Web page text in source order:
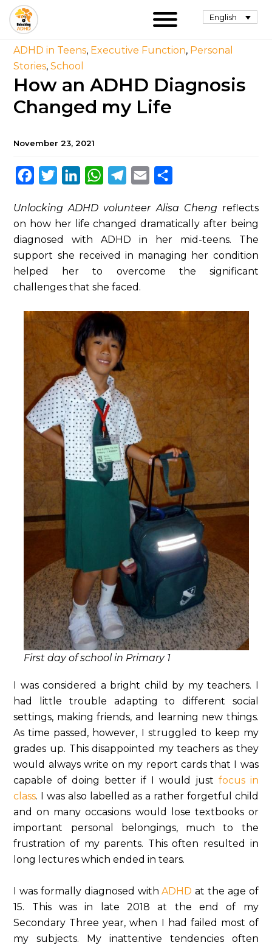
English
ADHD in Teens, Executive Function, Personal
Stories,School
How an ADHD Diagnosis
Changed my Life
November 23, 2021
FacebookTwitterLinkedInWhatsAppTelegram
Email
Unlocking ADHD volunteer Alisa Chengreflects
on how her life changed dramatically after being
diagnosed with ADHD in her mid-teens. The
support she received in managing her condition
helped her to overcome the significant
challenges that she faced.
First day of school in Primary 1
I was considered a bright child by my teachers. I
had little trouble adapting to different social
settings, making friends, and learning new things.
As time passed, however, I struggled to keep my
grades up. This disappointed my teachers as they
would always write on my report cards that I was
capable of doing better if I would just focus in
class. I was also labelled as a rather forgetful child
and on many occasions would lose textbooks or
important personal belongings, much to the
frustration of my parents. This often resulted in
long lectures which ended in tears.
I was formally diagnosed withADHD at the age of
15. This was in late 2018 at the end of my
Secondary Three year, when I had failed most of
my subjects. My inattentive tendencies often